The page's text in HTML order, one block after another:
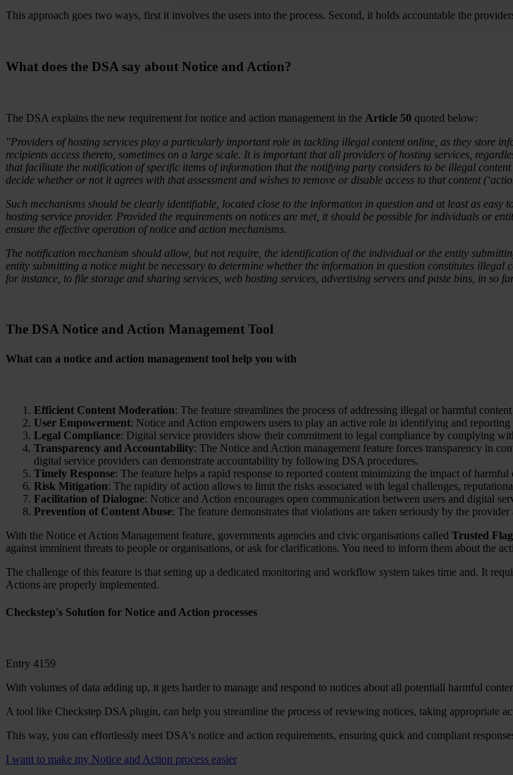
This approach goes two ways, first it involves the users into the process. Second, it holds accountable the
What does the DSA say about Notice and Action?
The DSA explains the new requirement for notice and action management in the Article 50 quoted below:
"Providers of hosting services play a particularly important role in tackling illegal content online, as they store
recipients access thereto, sometimes on a large scale. It is important that all providers of hosting services,
that facilitate the notification of specific items of information that the notifying party considers to be illegal
decide whether or not it agrees with that assessment and wishes to remove or disable access to that content
Such mechanisms should be clearly identifiable, located close to the information in question and at least as
hosting service provider. Provided the requirements on notices are met, it should be possible for individuals or
ensure the effective operation of notice and action mechanisms.
The notification mechanism should allow, but not require, the identification of the individual or the entity
entity submitting a notice might be necessary to determine whether the information in question constitutes
for instance, to file storage and sharing services, web hosting services, advertising servers and paste bins, in so
The DSA Notice and Action Management Tool
What can a notice and action management tool help you with
Efficient Content Moderation: The feature streamlines the process of addressing illegal or harmful
User Empowerment: Notice and Action empowers users to play an active role in identifying and reporting
Legal Compliance: Digital service providers show their commitment to legal compliance by complying
Transparency and Accountability: The Notice and Action management feature forces transparency in
digital service providers can demonstrate accountability by following DSA procedures.
Timely Response: The feature helps a rapid response to reported content minimizing the impact of harmful
Risk Mitigation: The rapidity of action allows to limit the risks associated with legal challenges,
Facilitation of Dialogue: Notice and Action encourages open communication between users and digital
Prevention of Content Abuse: The feature demonstrates that violations are taken seriously by the
With the Notice et Action Management feature, governments agencies and civic organisations called Trusted
against imminent threats to people or organisations, or ask for clarifications. You need to inform them about the
The challenge of this feature is that setting up a dedicated monitoring and workflow system takes time and. It
Actions are properly implemented.
Checkstep's Solution for Notice and Action processes
Entry 4159
With volumes of data adding up, it gets harder to manage and respond to notices about all potentiall harmful
A tool like Checkstep DSA plugin, can help you streamline the process of reviewing notices, taking appropriate
This way, you can effortlessly meet DSA's notice and action requirements, ensuring quick and compliant
I want to make my Notice and Action process easier